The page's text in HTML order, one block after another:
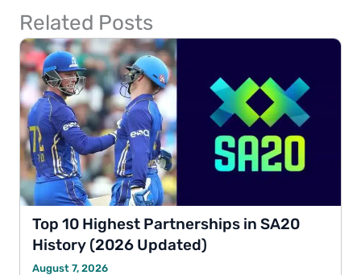
Related Posts
Top 10 Highest Partnerships in SA20
History (2026 Updated)
August 7, 2026